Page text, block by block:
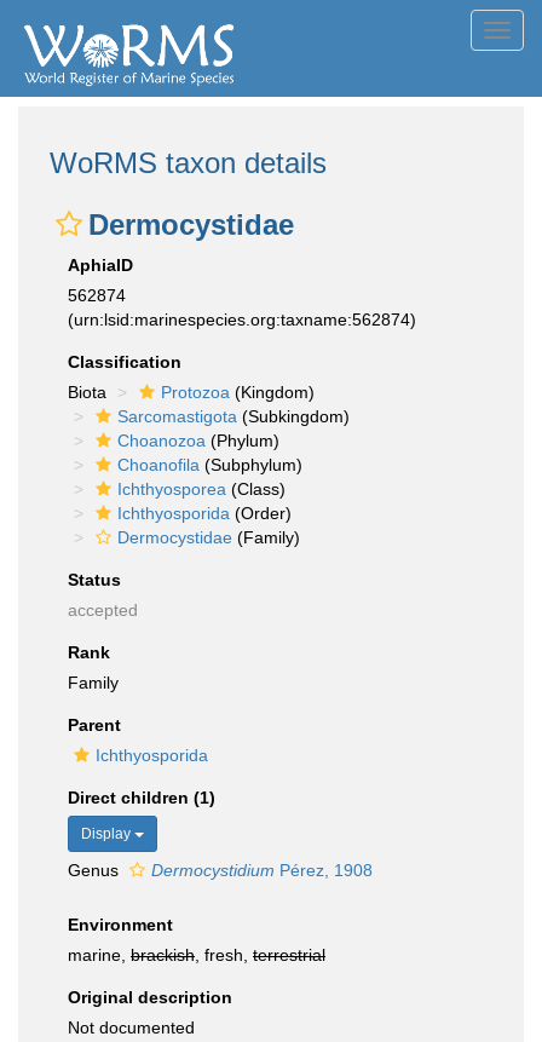
WoRMS taxon details
Dermocystidae
AphiaID
562874
(urn:lsid:marinespecies.org:taxname:562874)
Classification
Biota
Protozoa (Kingdom)
Sarcomastigota (Subkingdom)
Choanozoa (Phylum)
Choanofila (Subphylum)
Ichthyosporea (Class)
Ichthyosporida (Order)
Dermocystidae (Family)
Status
accepted
Rank
Family
Parent
Ichthyosporida
Direct children (1)
Display
Genus Dermocystidium Pérez, 1908
Environment
marine, brackish , fresh, terrestrial
Original description
Not documented